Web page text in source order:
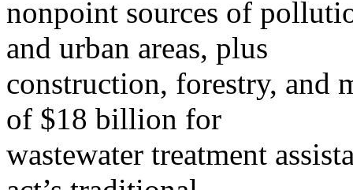
nonpoint sources of
and urban areas, plus
construction, forestry, and
of $18 billion for
wastewater treatment